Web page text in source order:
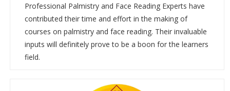
Professional Palmistry and Face Reading Experts have
contributed their time and effort in the making of
courses on palmistry and face reading. Their invaluable
inputs will definitely prove to be a boon for the learners
field.